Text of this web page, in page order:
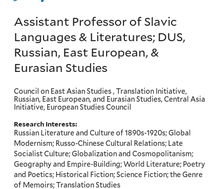
Assistant Professor of Slavic
Languages & Literatures; DUS,
Russian, East European, &
Eurasian Studies
Council on East Asian Studies , Translation Initiative,
Russian, East European, and Eurasian Studies, Central Asia
Initiative, European Studies Council
Research Interests:
Russian Literature and Culture of 1890s-1920s; Global
Modernism; Russo-Chinese Cultural Relations; Late
Socialist Culture; Globalization and Cosmopolitanism;
Geography and Empire-Building; World Literature; Poetry
and Poetics; Historical Fiction; Science Fiction; the Genre
of Memoirs; Translation Studies